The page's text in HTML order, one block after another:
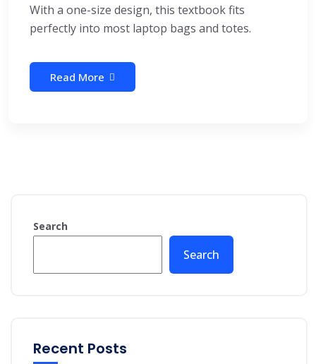
With a one-size design, this textbook fits
perfectly into most laptop bags and totes.
Read More
Search
Search
Recent Posts